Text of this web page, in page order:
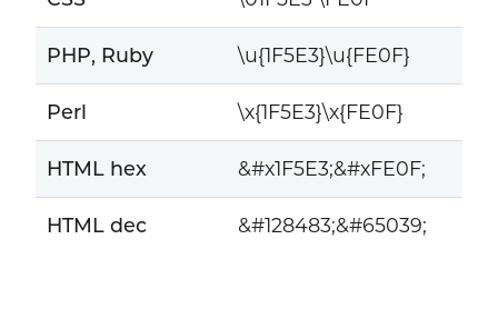
PHP, Ruby \u{1F5E3}\u{FE0F}
Perl \x{1F5E3}\x{FE0F}
HTML hex &#x1F5E3;&#xFE0F;
HTML dec &#128483;&#65039;